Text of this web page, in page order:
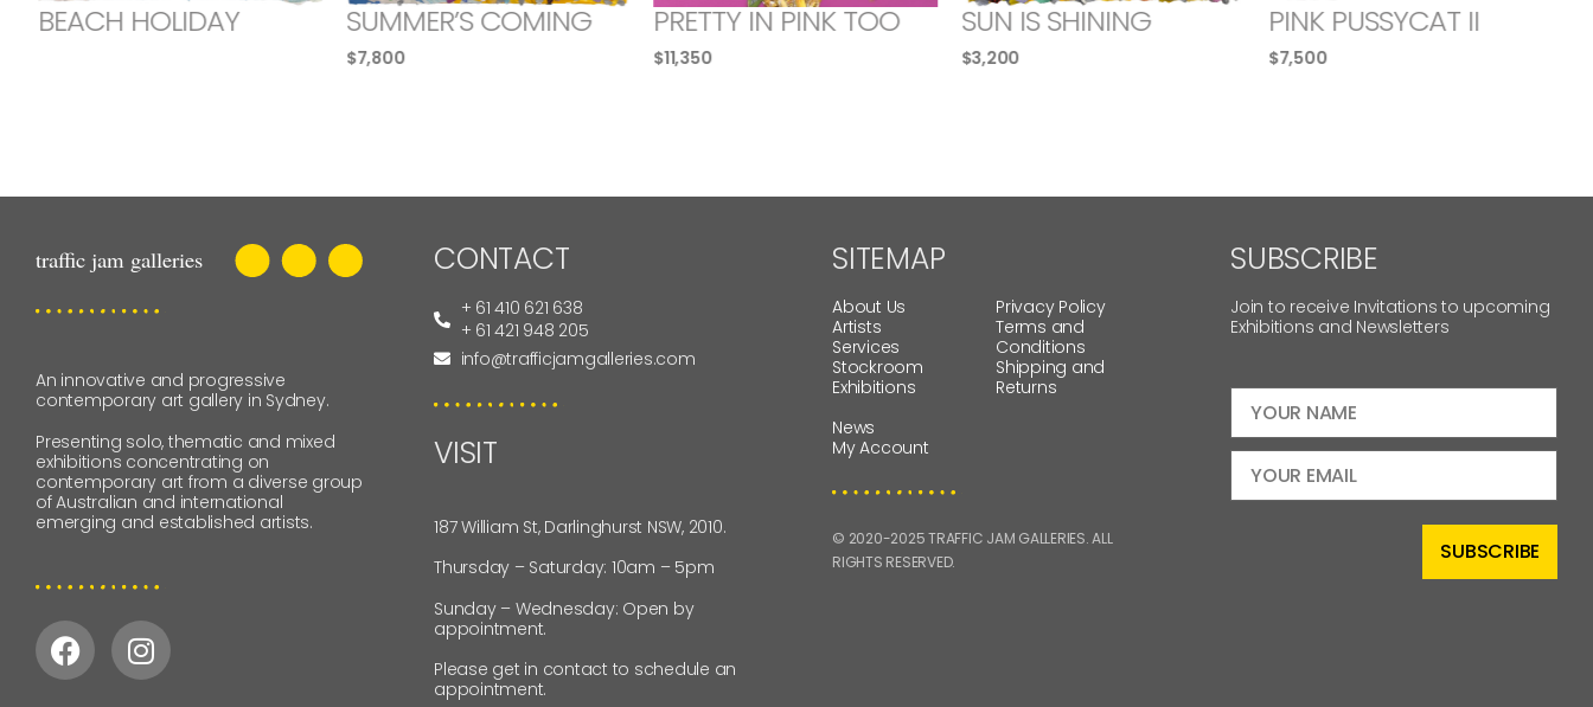
BEACH HOLIDAY SUMMER’S COMING
$7,800
PRETTY IN PINK TOO
$11,350
SUN IS SHINING
$3,200
PINK PUSSYCAT II
$7,500
An innovative and progressive
contemporary art gallery in Sydney.
Presenting solo, thematic and mixed
exhibitions concentrating on
contemporary art from a diverse group
of Australian and international
emerging and established artists.
CONTACT
+ 61 410 621 638
+ 61 421 948 205
info@trafficjamgalleries.com
VISIT
187 William St, Darlinghurst NSW, 2010.
Thursday – Saturday: 10am – 5pm
Sunday – Wednesday: Open by
appointment.
Please get in contact to schedule an
appointment.
SITEMAP
About Us
Artists
Services
Stockroom
Exhibitions
News
My Account
Privacy Policy
Terms and
Conditions
Shipping and
Returns
© 2020-2025 TRAFFIC JAM GALLERIES. ALL
RIGHTS RESERVED.
SUBSCRIBE
Join to receive Invitations to upcoming
Exhibitions and Newsletters
SUBSCRIBE